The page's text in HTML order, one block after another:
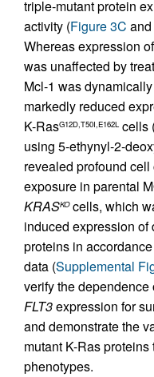
triple-mutant protein
activity (Figure 3C and
Whereas expression
was unaffected by
Mcl-1 was
markedly reduced
K-RasG12D,T50I,E162L cells
using 5-ethynyl-2-
revealed profound
exposure in parental
KRASKOcells, which
induced expression
proteins in
data (Supplemental
verify the
FLT3expression for
and demonstrate the
mutant K-Ras
phenotypes.